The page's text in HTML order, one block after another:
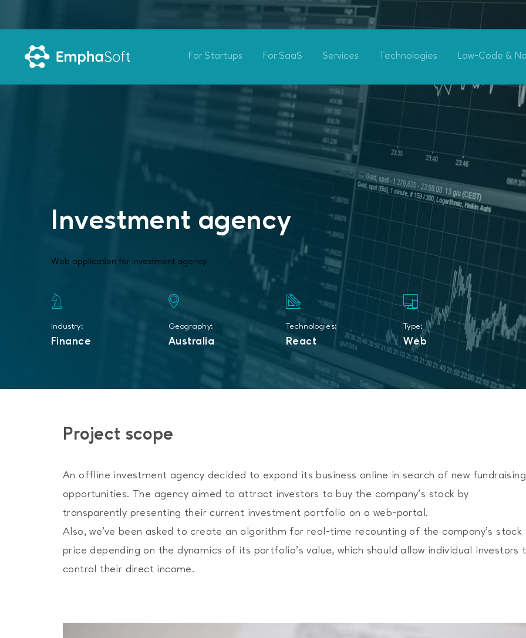
For Startups For SaaS Services Technologies Low-Code &
Investment agency
Web application for investment agency
Industry:
Finance
Geography:
Australia
Technologies:
React
Type:
Web
Project scope
An offline investment agency decided to expand its business online in search of new fundraising
opportunities. The agency aimed to attract investors to buy the company’s stock by
transparently presenting their current investment portfolio on a web-portal.
Also, we’ve been asked to create an algorithm for real-time recounting of the company’s stock
price depending on the dynamics of its portfolio’s value, which should allow individual investors
control their direct income.